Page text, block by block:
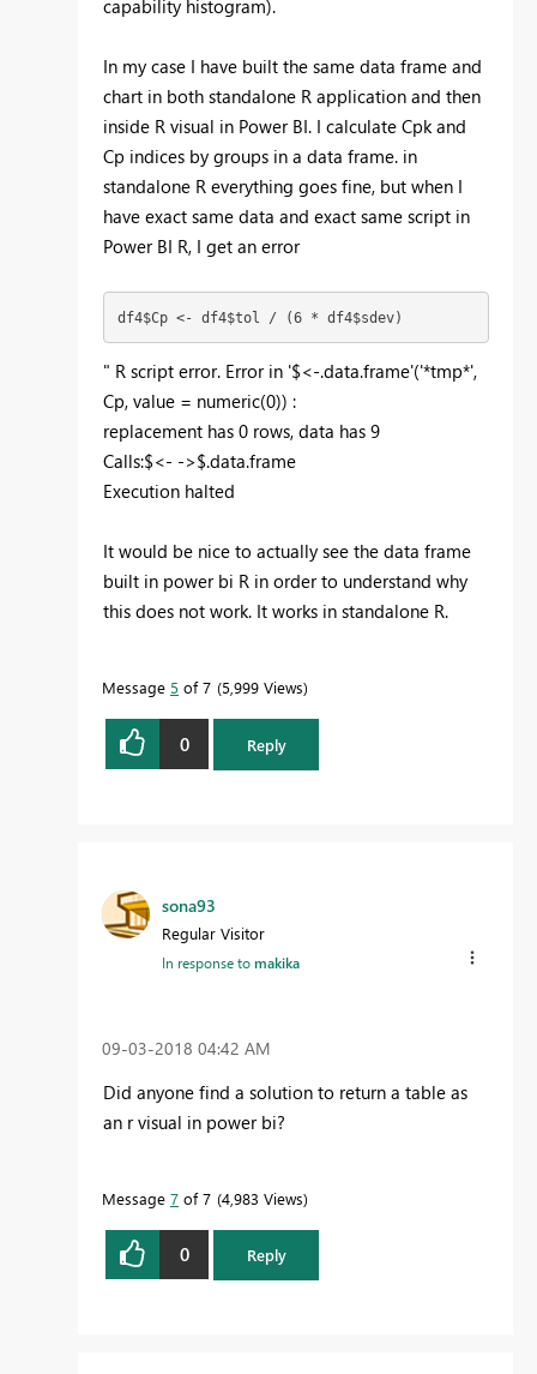
capability histogram).
In my case I have built the same data frame and
chart in both standalone R application and then
inside R visual in Power BI. I calculate Cpk and
Cp indices by groups in a data frame. in
standalone R everything goes fine, but when I
have exact same data and exact same script in
Power BI R, I get an error
df4$Cp <- df4$tol / (6 * df4$sdev)
" R script error. Error in '$<-.data.frame'('*tmp*',
Cp, value = numeric(0)) :
replacement has 0 rows, data has 9
Calls:$<- ->$.data.frame
Execution halted
It would be nice to actually see the data frame
built in power bi R in order to understand why
this does not work. It works in standalone R.
Message 5 of 7 5,999 Views
0 Reply
sona93
Regular Visitor
In response tomakika
‎09-03-2018 04:42 AM
Did anyone find a solution to return a table as
an r visual in power bi?
Message 7 of 7 4,983 Views
0 Reply